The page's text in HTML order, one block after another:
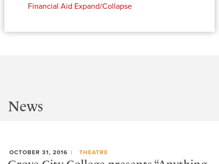
Financial Aid Expand/Collapse
News
OCTOBER 31, 2016 THEATRE